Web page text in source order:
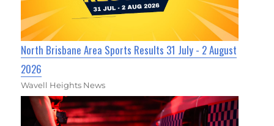
North Brisbane Area Sports Results 31 July - 2 August
2026
Wavell Heights News